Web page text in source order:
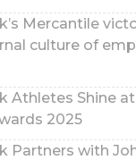
Mercantile
culture of
Athletes Shine
2025
Partners with